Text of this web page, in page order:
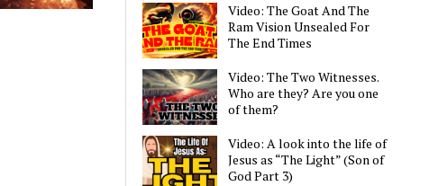
Video: The Goat And The
Ram Vision Unsealed For
The End Times
Video: The Two Witnesses.
Who are they? Are you one
of them?
Video: A look into the life of
Jesus as “The Light” (Son of
God Part 3)